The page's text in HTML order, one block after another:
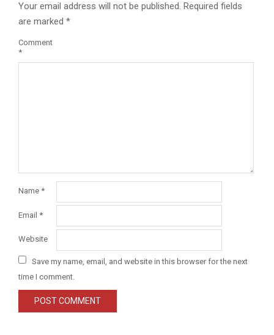
Your email address will not be published. Required fields
are marked *
Comment
*
Name *
Email *
Website
Save my name, email, and website in this browser for the next
time I comment.